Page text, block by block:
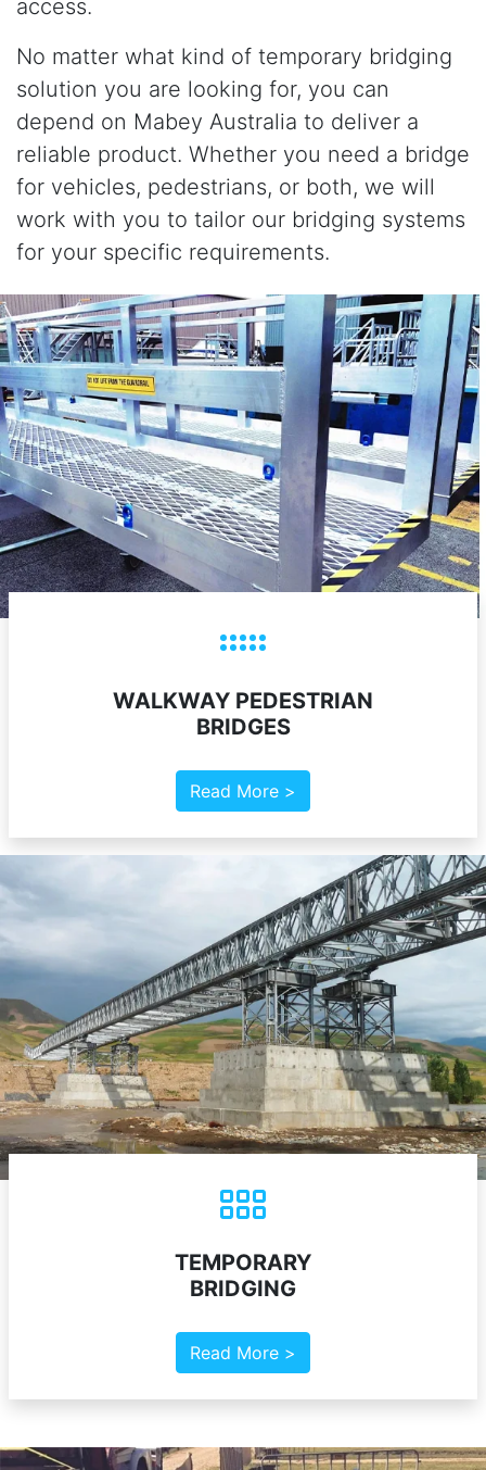
access.
No matter what kind of temporary bridging
solution you are looking for, you can
depend on Mabey Australia to deliver a
reliable product. Whether you need a bridge
for vehicles, pedestrians, or both, we will
work with you to tailor our bridging systems
for your specific requirements.
WALKWAY PEDESTRIAN
BRIDGES
Read More >
TEMPORARY
BRIDGING
Read More >